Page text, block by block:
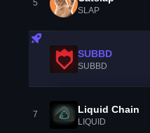
5
SLAP
SUBBD
SUBBD
7 Liquid Chain
LIQUID